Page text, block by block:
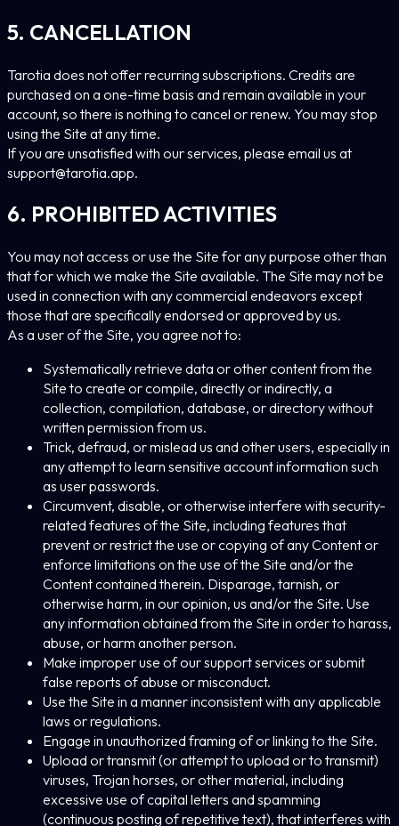
5. CANCELLATION
Tarotia does not offer recurring subscriptions. Credits are
purchased on a one-time basis and remain available in your
account, so there is nothing to cancel or renew. You may stop
using the Site at any time.
If you are unsatisfied with our services, please email us at
support@tarotia.app.
6. PROHIBITED ACTIVITIES
You may not access or use the Site for any purpose other than
that for which we make the Site available. The Site may not be
used in connection with any commercial endeavors except
those that are specifically endorsed or approved by us.
As a user of the Site, you agree not to:
Systematically retrieve data or other content from the
Site to create or compile, directly or indirectly, a
collection, compilation, database, or directory without
written permission from us.
Trick, defraud, or mislead us and other users, especially in
any attempt to learn sensitive account information such
as user passwords.
Circumvent, disable, or otherwise interfere with security-
related features of the Site, including features that
prevent or restrict the use or copying of any Content or
enforce limitations on the use of the Site and/or the
Content contained therein. Disparage, tarnish, or
otherwise harm, in our opinion, us and/or the Site. Use
any information obtained from the Site in order to harass,
abuse, or harm another person.
Make improper use of our support services or submit
false reports of abuse or misconduct.
Use the Site in a manner inconsistent with any applicable
laws or regulations.
Engage in unauthorized framing of or linking to the Site.
Upload or transmit (or attempt to upload or to transmit)
viruses, Trojan horses, or other material, including
excessive use of capital letters and spamming
(continuous posting of repetitive text), that interferes with